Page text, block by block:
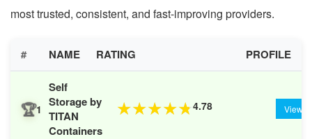
most trusted, consistent, and fast-improving providers.
# NAME RATING PROFILE
🏆1
Self
Storage by
TITAN
Containers
★★★★★4.78 View